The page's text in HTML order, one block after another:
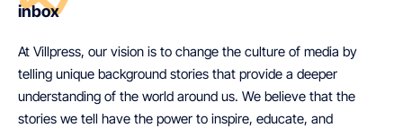
inbox
At Villpress, our vision is to change the culture of media by
telling unique background stories that provide a deeper
understanding of the world around us. We believe that the
stories we tell have the power to inspire, educate, and